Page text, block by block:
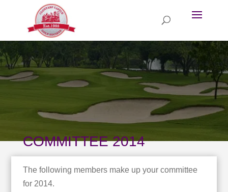
COMMITTEE 2014
The following members make up your committee
for 2014.